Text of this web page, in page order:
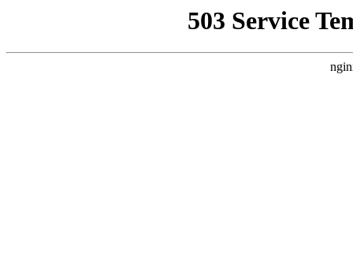
503 Service